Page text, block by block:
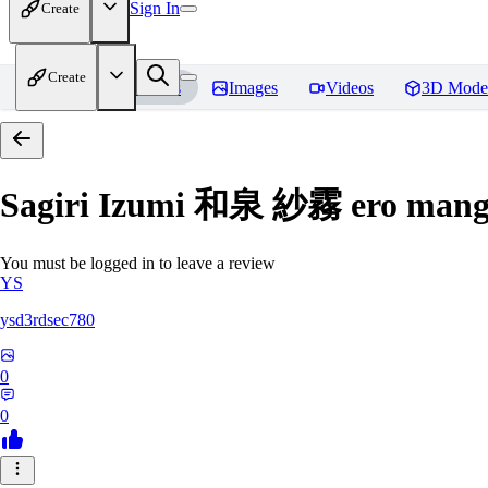
Create Sign In
Create
Home Models Images Videos 3D
Sagiri Izumi 和泉 紗霧 ero
You must be logged in to leave a review
YS
ysd3rdsec780
0
0